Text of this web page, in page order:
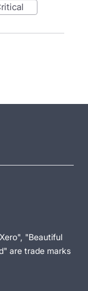
critical
"Beautiful
are trade marks